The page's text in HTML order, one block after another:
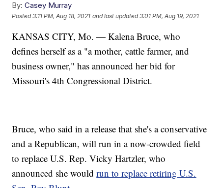
By: Casey Murray
Posted3:11 PM, Aug 18, 2021 and last updated 3:01 PM, Aug 19, 2021
KANSAS CITY, Mo. — Kalena Bruce, who
defines herself as a "a mother, cattle farmer, and
business owner," has announced her bid for
Missouri's 4th Congressional District.
Bruce, who said in a release that she's a conservative
and a Republican, will run in a now-crowded field
to replace U.S. Rep. Vicky Hartzler, who
announced she wouldrun to replace retiring U.S.